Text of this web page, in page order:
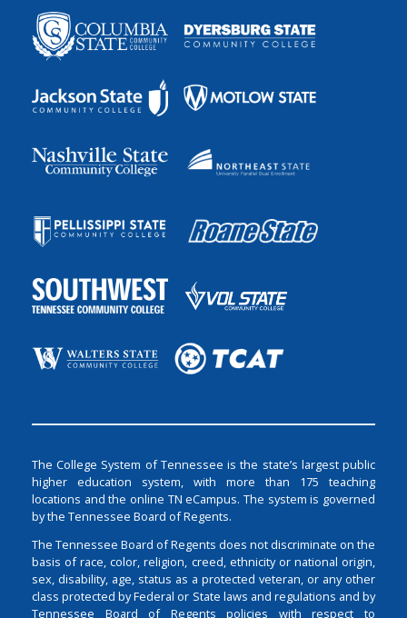
The College System of Tennessee is the state’s largest public
higher education system, with more than 175 teaching
locations and the online TN eCampus. The system is governed
by the Tennessee Board of Regents.
The Tennessee Board of Regents does not discriminate on the
basis of race, color, religion, creed, ethnicity or national origin,
sex, disability, age, status as a protected veteran, or any other
class protected by Federal or State laws and regulations and by
Tennessee Board of Regents policies with respect to